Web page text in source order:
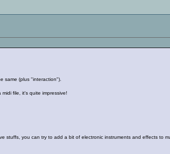
same (plus "interaction").
file, it's quite impressive!
stuffs, you can try to add a bit of electronic instruments and effects to